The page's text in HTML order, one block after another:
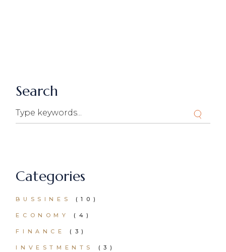
Search
Search
Categories
BUSSINES (10)
ECONOMY (4)
FINANCE (3)
INVESTMENTS (3)